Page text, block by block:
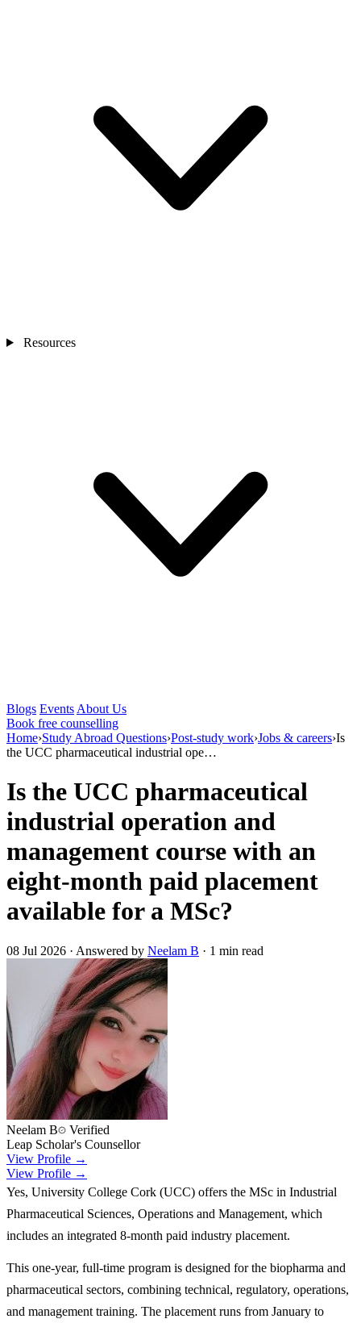
Resources
Blogs Events About Us
Book free counselling
Home›Study Abroad Questions›Post-study work›Jobs & careers›Is
the UCC pharmaceutical industrial ope…
Is the UCC pharmaceutical
industrial operation and
management course with an
eight-month paid placement
available for a MSc?
08 Jul 2026 · Answered by Neelam B · 1 min read
Neelam B
Verified
Leap Scholar's Counsellor
View Profile →
View Profile →
Yes, University College Cork (UCC) offers the MSc in Industrial
Pharmaceutical Sciences, Operations and Management, which
includes an integrated 8-month paid industry placement.
This one-year, full-time program is designed for the biopharma and
pharmaceutical sectors, combining technical, regulatory, operations,
and management training. The placement runs from January to